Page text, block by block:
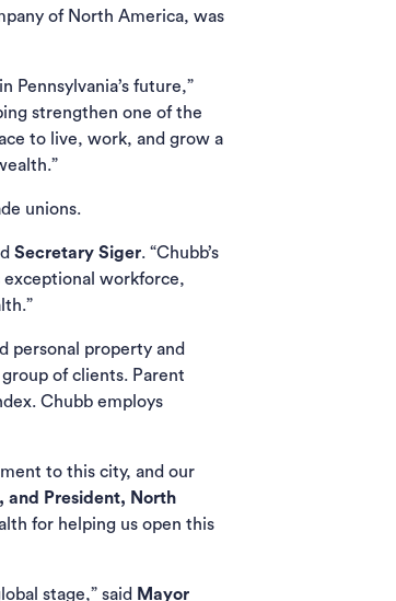
of North America, was
Pennsylvania’s future,”
strengthen one of the
to live, work, and grow a
unions.
Secretary Siger. “Chubb’s
exceptional workforce,
personal property and
of clients. Parent
Chubb employs
to this city, and our
and President, North
for helping us open this
stage,” said Mayor